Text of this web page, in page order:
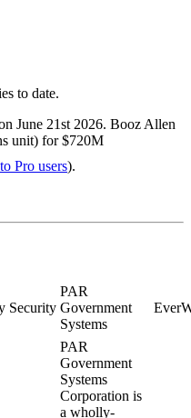
to date.
June 21st 2026. Booz Allen
unit) for $720M
Pro users).
Security
PAR
Government
Systems
PAR
Government
Systems
Corporation is
a wholly-